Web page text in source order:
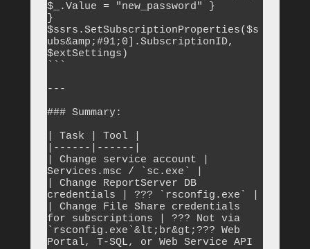
$_.Value = "new_password" }
}
$ssrs.SetSubscriptionProperties($s
ubs&amp;#91;0].SubscriptionID,
$extSettings)
```
---
### Summary:
| Task | Tool |
|------|------|
| Change service account |
Services.msc / `sc.exe` |
| Change ReportServer DB
credentials | ??? `rsconfig.exe` |
| Change File Share credentials
for subscriptions | ??? Not via
`rsconfig.exe`&lt;br&gt;??? Web
Portal, T-SQL, or Web Service API